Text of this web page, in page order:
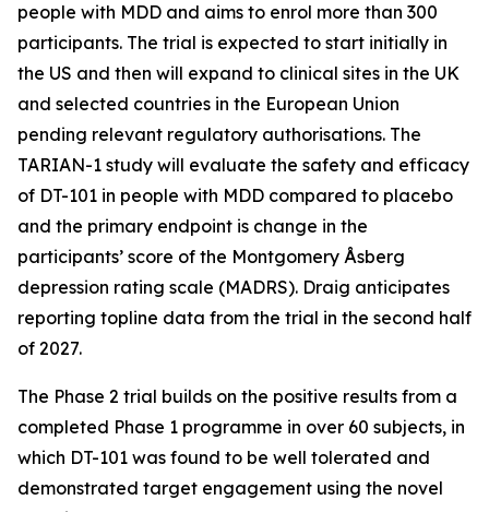
people with MDD and aims to enrol more than 300
participants. The trial is expected to start initially in
the US and then will expand to clinical sites in the UK
and selected countries in the European Union
pending relevant regulatory authorisations. The
TARIAN-1 study will evaluate the safety and efficacy
of DT-101 in people with MDD compared to placebo
and the primary endpoint is change in the
participants’ score of the Montgomery Åsberg
depression rating scale (MADRS). Draig anticipates
reporting topline data from the trial in the second half
of 2027.
The Phase 2 trial builds on the positive results from a
completed Phase 1 programme in over 60 subjects, in
which DT-101 was found to be well tolerated and
demonstrated target engagement using the novel